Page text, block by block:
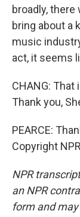
broadly,
bring about a
music
act, it seems
CHANG:
Thank you,
PEARCE:
Copyright
NPR
an NPR
form and